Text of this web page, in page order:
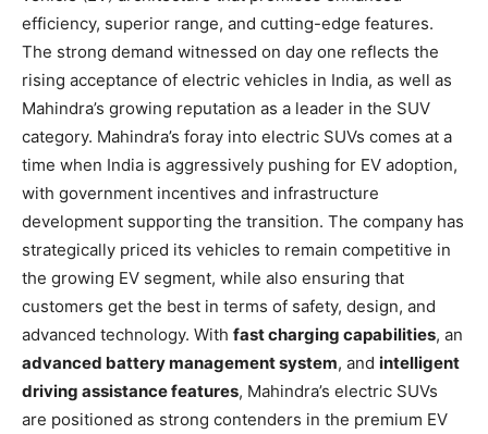
efficiency, superior range, and cutting-edge features.
The strong demand witnessed on day one reflects the
rising acceptance of electric vehicles in India, as well as
Mahindra’s growing reputation as a leader in the SUV
category. Mahindra’s foray into electric SUVs comes at a
time when India is aggressively pushing for EV adoption,
with government incentives and infrastructure
development supporting the transition. The company has
strategically priced its vehicles to remain competitive in
the growing EV segment, while also ensuring that
customers get the best in terms of safety, design, and
advanced technology. With fast charging capabilities, an
advanced battery management system, and intelligent
driving assistance features, Mahindra’s electric SUVs
are positioned as strong contenders in the premium EV